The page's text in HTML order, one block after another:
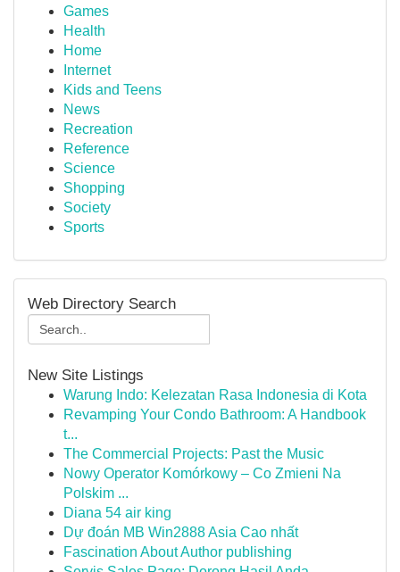
Games
Health
Home
Internet
Kids and Teens
News
Recreation
Reference
Science
Shopping
Society
Sports
Web Directory Search
New Site Listings
Warung Indo: Kelezatan Rasa Indonesia di Kota
Revamping Your Condo Bathroom: A Handbook
t...
The Commercial Projects: Past the Music
Nowy Operator Komórkowy – Co Zmieni Na
Polskim ...
Diana 54 air king
Dự đoán MB Win2888 Asia Cao nhất
Fascination About Author publishing